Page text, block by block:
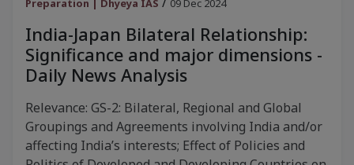
Preparation | Dhyeya IAS
09 Dec 2024
India-Japan Bilateral Relationship:
Significance and major dimensions -
Daily News Analysis
Relevance: GS-2: Bilateral, Regional and Global
Groupings and Agreements involving India and/or
affecting India’s interests; Effect of Policies and